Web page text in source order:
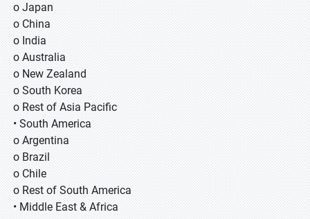
o Japan
o China
o India
o Australia
o New Zealand
o South Korea
o Rest of Asia Pacific
• South America
o Argentina
o Brazil
o Chile
o Rest of South America
• Middle East & Africa